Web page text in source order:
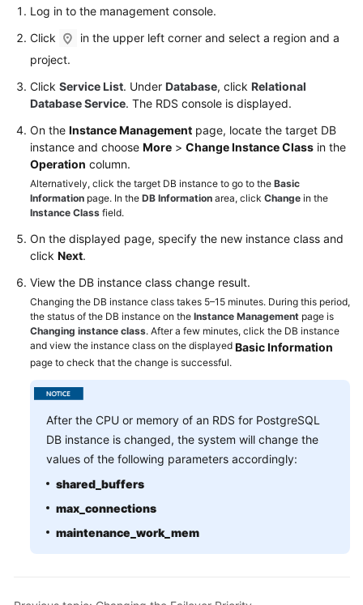
More
General
Glossary
Shared
Responsibilities
Service
Agreement
White
Papers
Permissions
Log in to the management console.
Click
in the upper left corner and select a region and a
project.
Click Service List. Under Database, click Relational
Database Service. The RDS console is displayed.
On the Instance Management page, locate the target DB
instance and choose More > Change Instance Class in the
Operation column.
Alternatively, click the target DB instance to go to the Basic
Information page. In the DB Information area, click Change in the
Instance Class field.
On the displayed page, specify the new instance class and
click Next.
View the DB instance class change result.
Changing the DB instance class takes 5–15 minutes. During this period,
the status of the DB instance on the Instance Management page is
Changing instance class. After a few minutes, click the DB instance
and view the instance class on the displayed Basic Information
page to check that the change is successful.
After the CPU or memory of an RDS for PostgreSQL
DB instance is changed, the system will change the
values of the following parameters accordingly:
shared_buffers
max_connections
maintenance_work_mem